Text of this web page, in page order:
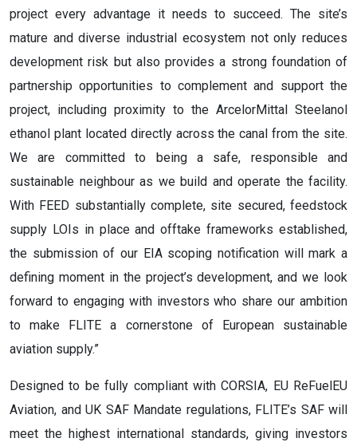
project every advantage it needs to succeed. The site’s
mature and diverse industrial ecosystem not only reduces
development risk but also provides a strong foundation of
partnership opportunities to complement and support the
project, including proximity to the ArcelorMittal Steelanol
ethanol plant located directly across the canal from the site.
We are committed to being a safe, responsible and
sustainable neighbour as we build and operate the facility.
With FEED substantially complete, site secured, feedstock
supply LOIs in place and offtake frameworks established,
the submission of our EIA scoping notification will mark a
defining moment in the project’s development, and we look
forward to engaging with investors who share our ambition
to make FLITE a cornerstone of European sustainable
aviation supply.”
Designed to be fully compliant with CORSIA, EU ReFuelEU
Aviation, and UK SAF Mandate regulations, FLITE’s SAF will
meet the highest international standards, giving investors